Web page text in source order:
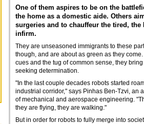
One of them aspires to be on the
the home as a domestic aide. Others
surgeries and to chauffeur the tired, the
infirm.
They are unseasoned immigrants to these
though, and are about as green as they come.
cues and the tug of common sense, they
seeking determination.
"In the last couple decades robots started
industrial corridor," says Pinhas Ben-Tzvi, an
of mechanical and aerospace engineering.
they are flying, they are walking."
But in order for robots to fully merge into